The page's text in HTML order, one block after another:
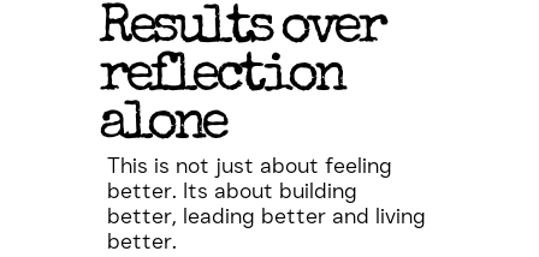
Results over
reflection
alone
This is not just about feeling
better. Its about building
better, leading better and living
better.